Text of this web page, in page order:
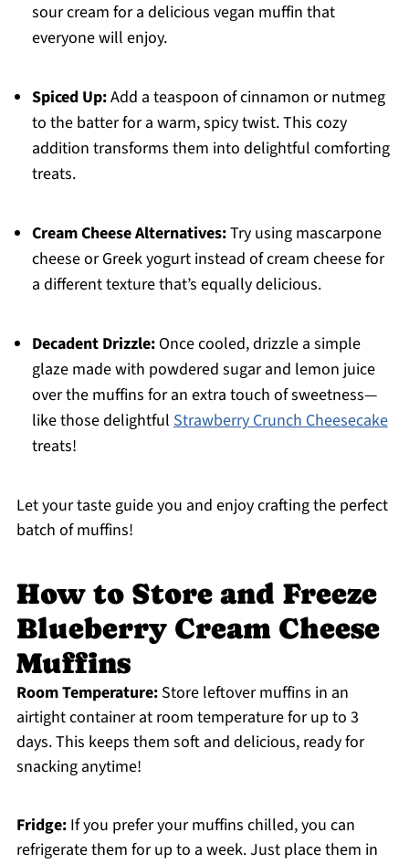
sour cream for a delicious vegan muffin that
everyone will enjoy.
Spiced Up:Add a teaspoon of cinnamon or nutmeg
to the batter for a warm, spicy twist. This cozy
addition transforms them into delightful comforting
treats.
Cream Cheese Alternatives:Try using mascarpone
cheese or Greek yogurt instead of cream cheese for
a different texture that’s equally delicious.
Decadent Drizzle:Once cooled, drizzle a simple
glaze made with powdered sugar and lemon juice
over the muffins for an extra touch of sweetness—
like those delightful Strawberry Crunch Cheesecake
treats!
Let your taste guide you and enjoy crafting the perfect
batch of muffins!
How to Store and Freeze
Blueberry Cream Cheese
Muffins
Room Temperature:Store leftover muffins in an
airtight container at room temperature for up to 3
days. This keeps them soft and delicious, ready for
snacking anytime!
Fridge:If you prefer your muffins chilled, you can
refrigerate them for up to a week. Just place them in